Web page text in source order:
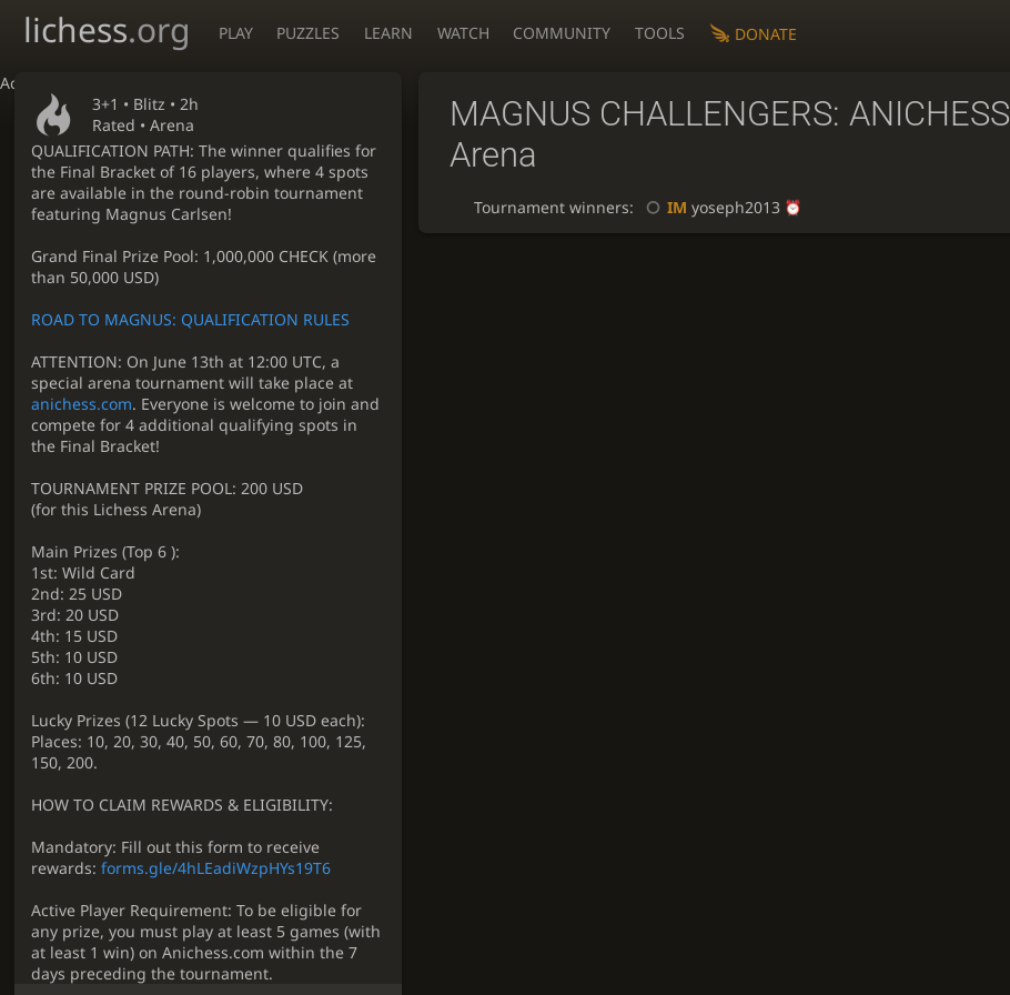
Accessibility - Enable blind mode
lichess.org PLAY PUZZLES LEARN WATCH COMMUNITY TOOLS DONATE
3+1 • Blitz • 2h
Rated • Arena
QUALIFICATION PATH: The winner qualifies for
the Final Bracket of 16 players, where 4 spots
are available in the round-robin tournament
featuring Magnus Carlsen!
Grand Final Prize Pool: 1,000,000 CHECK (more
than 50,000 USD)
ROAD TO MAGNUS: QUALIFICATION RULES
ATTENTION: On June 13th at 12:00 UTC, a
special arena tournament will take place at
anichess.com. Everyone is welcome to join and
compete for 4 additional qualifying spots in
the Final Bracket!
TOURNAMENT PRIZE POOL: 200 USD
(for this Lichess Arena)
Main Prizes (Top 6 ):
1st: Wild Card
2nd: 25 USD
3rd: 20 USD
4th: 15 USD
5th: 10 USD
6th: 10 USD
Lucky Prizes (12 Lucky Spots — 10 USD each):
Places: 10, 20, 30, 40, 50, 60, 70, 80, 100, 125,
150, 200.
HOW TO CLAIM REWARDS & ELIGIBILITY:
Mandatory: Fill out this form to receive
rewards:forms.gle/4hLEadiWzpHYs19T6
Active Player Requirement: To be eligible for
any prize, you must play at least 5 games (with
at least 1 win) on Anichess.com within the 7
days preceding the tournament.
MAGNUS CHALLENGERS: ANICHESS
Arena
Tournament winners: IM yoseph2013